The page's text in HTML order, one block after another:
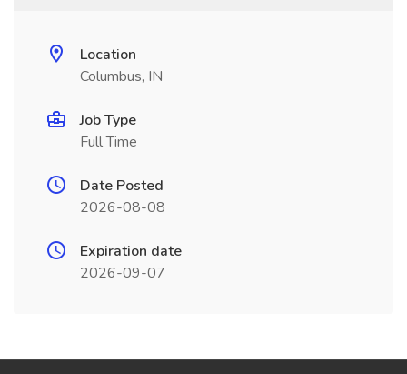
Location
Columbus, IN
Job Type
Full Time
Date Posted
2026-08-08
Expiration date
2026-09-07